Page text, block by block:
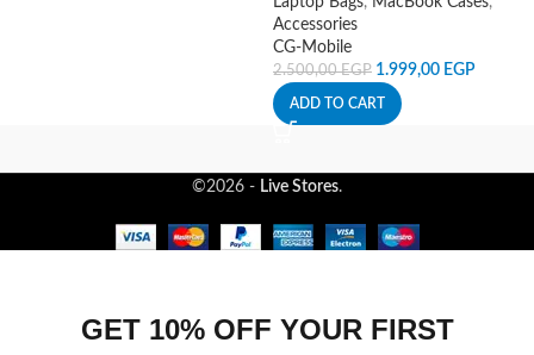
Accessories
CG-Mobile
2.500,00EGP 1.999,00 EGP
ADD TO CART
©2026 - Live Stores.
GET 10% OFF YOUR FIRST